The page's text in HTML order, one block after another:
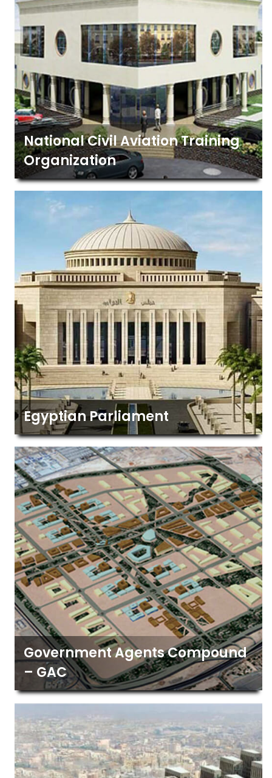
National Civil Aviation Training
Organization
Egyptian Parliament
Government Agents Compound
– GAC